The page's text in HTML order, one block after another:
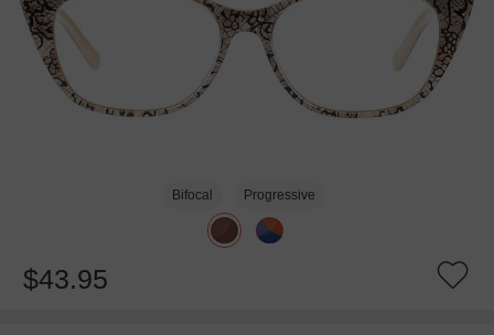
Bifocal Progressive
$43.95